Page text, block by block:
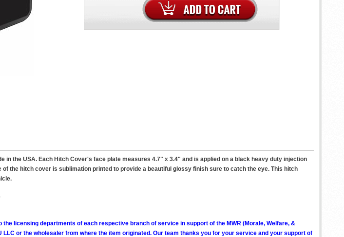
in the USA. Each Hitch Cover's face plate measures 4.7" x 3.4" and is applied on a black heavy duty injection
the hitch cover is sublimation printed to provide a beautiful glossy finish sure to catch the eye. This hitch
licensing departments of each respective branch of service in support of the MWR (Morale, Welfare, &
or the wholesaler from where the item originated. Our team thanks you for your service and your support of